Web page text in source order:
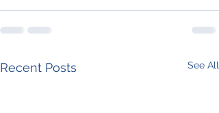
Recent Posts See All